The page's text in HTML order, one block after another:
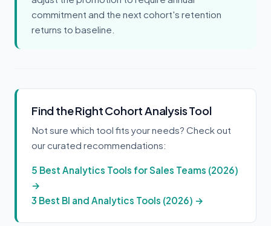
commitment and the next cohort's retention
returns to baseline.
Find the Right Cohort Analysis Tool
Not sure which tool fits your needs? Check out
our curated recommendations:
5 Best Analytics Tools for Sales Teams (2026)
→
3 Best BI and Analytics Tools (2026) →